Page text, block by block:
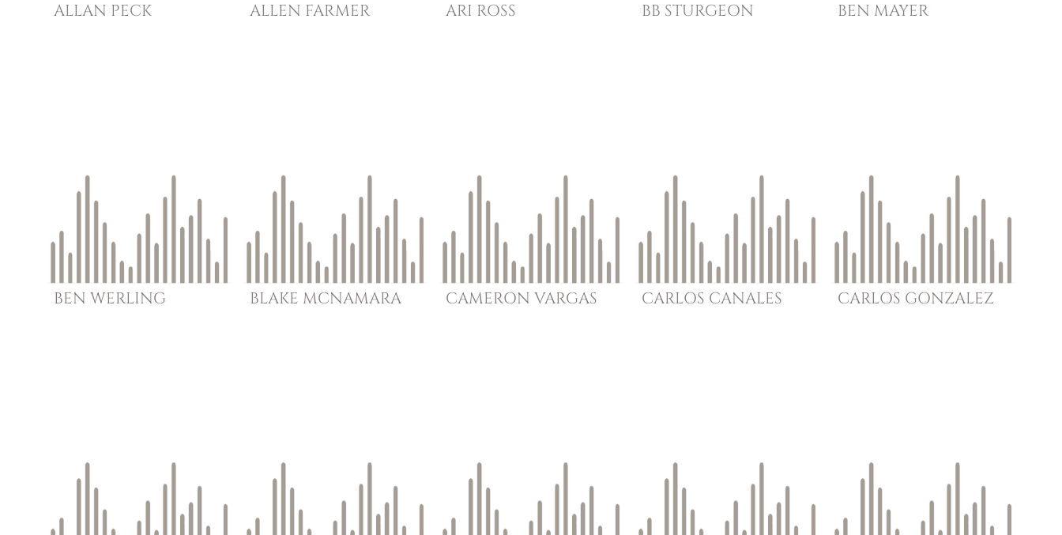
ALLAN PECK ALLEN FARMER ARI ROSS BB STURGEON BEN MAYER
BEN WERLING BLAKE MCNAMARA CAMERON VARGAS CARLOS CANALES CARLOS GONZALEZ